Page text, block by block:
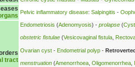
Pelvic inflammatory disease: Salpingitis -
tract
Endometriosis (Adenomyosis) - prolapse (
obstetric fistulae (Vesicovaginal fistula
Ovarian cyst - Endometrial polyp -
menstruation (Amenorrhoea Oligomenorrhea